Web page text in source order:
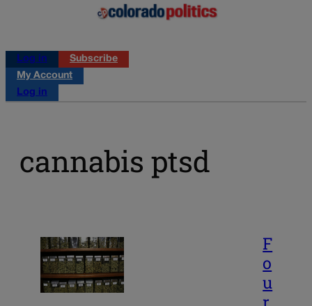
Log in
Subscribe
My Account
Log in
cannabis ptsd
F
o
u
r